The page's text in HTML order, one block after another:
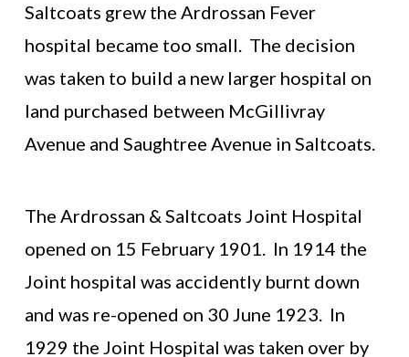
Saltcoats grew the Ardrossan Fever
hospital became too small. The decision
was taken to build a new larger hospital on
land purchased between McGillivray
Avenue and Saughtree Avenue in Saltcoats.
The Ardrossan & Saltcoats Joint Hospital
opened on 15 February 1901. In 1914 the
Joint hospital was accidently burnt down
and was re-opened on 30 June 1923. In
1929 the Joint Hospital was taken over by